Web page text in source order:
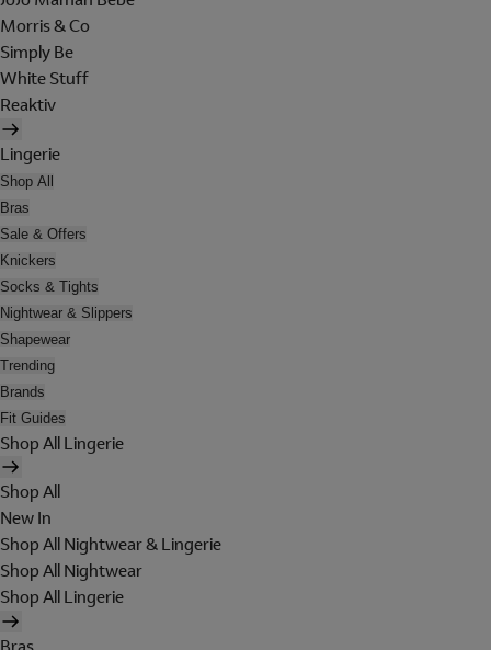
Morris & Co
Simply Be
White Stuff
Reaktiv
Lingerie
Shop All
Bras
Sale & Offers
Knickers
Socks & Tights
Nightwear & Slippers
Shapewear
Trending
Brands
Fit Guides
Shop All Lingerie
Shop All
New In
Shop All Nightwear & Lingerie
Shop All Nightwear
Shop All Lingerie
Bras